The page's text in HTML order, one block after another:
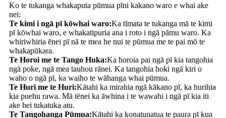
Ko te tukanga whakaputa pūmua pīni kakano waro e whai ake
nei:
Te kimi i ngā pī kōwhai waro:Ka tīmata te tukanga mā te kimi
pī kōwhai waro, e whakatipuria ana i roto i ngā pāmu waro. Ka
whiriwhiria ēnei pī nā te mea he nui te pūmua me te pai mō te
whakapūkara.
Te Horoi me te Tango Huka:Ka horoia pai ngā pī kia tangohia
ngā poke, ngā mea tauhou rānei. Ka tangohia hoki ngā kiri o
waho o ngā pī, ka waiho te wāhanga whai pūmua.
Te Huri me te Huri:Kātahi ka mirahia ngā kākano pī, ka hurihia
kia puehu rawa. Mā tēnei ka āwhina i te wawahi i ngā pī kia iti
ake hei tukatuka atu.
Te Tangohanga Pūmua:Kātahi ka konatunatua te paura pī kua